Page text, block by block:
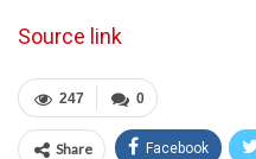
Source link
0
247
Share Facebook